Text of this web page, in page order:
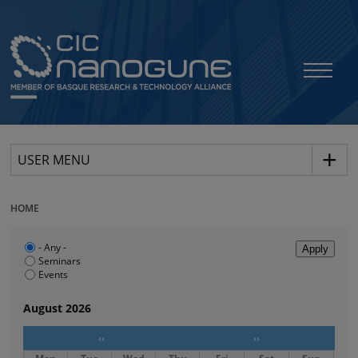
USER MENU
HOME
August 2026
‹‹ ››
- Any -
Seminars
Events